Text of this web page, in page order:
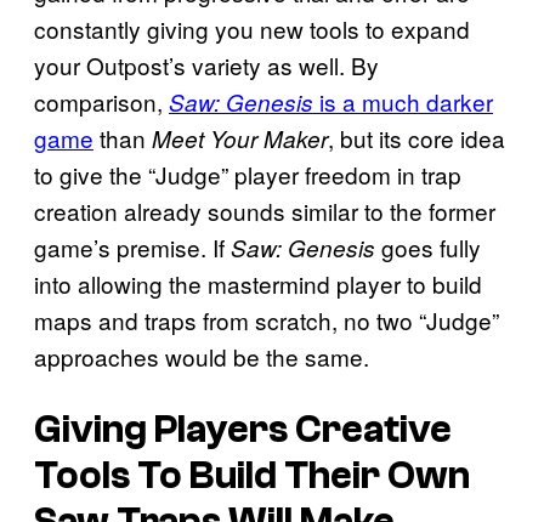
constantly giving you new tools to expand
your Outpost’s variety as well. By
comparison, Saw: Genesis is a much darker
game than Meet Your Maker, but its core idea
to give the “Judge” player freedom in trap
creation already sounds similar to the former
game’s premise. IfSaw: Genesis goes fully
into allowing the mastermind player to build
maps and traps from scratch, no two “Judge”
approaches would be the same.
Giving Players Creative
Tools To Build Their Own